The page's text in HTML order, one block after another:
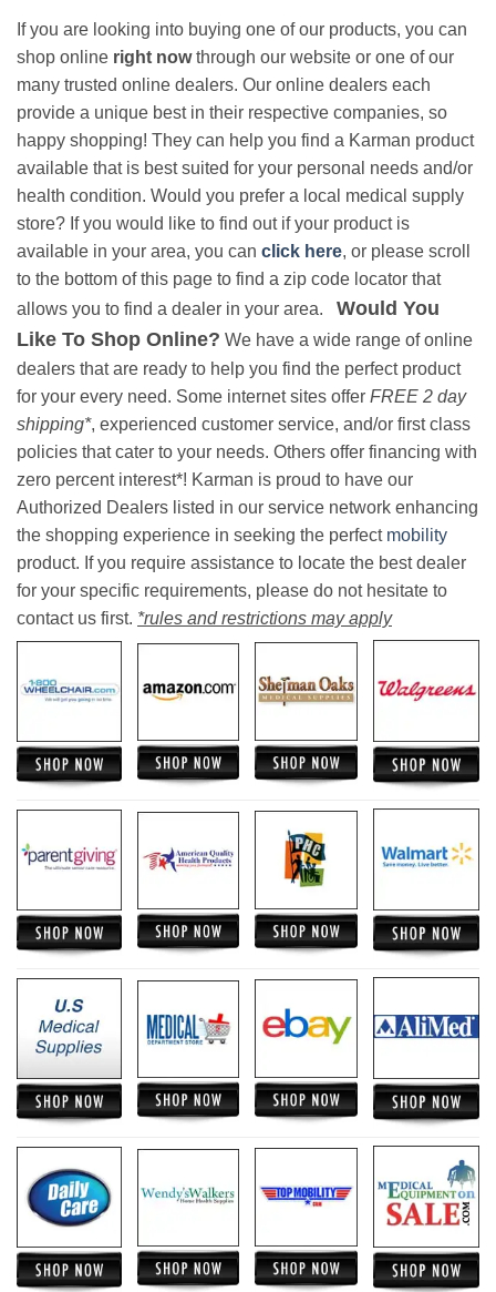
If you are looking into buying one of our products, you can
shop online right nowthrough our website or one of our
many trusted online dealers. Our online dealers each
provide a unique best in their respective companies, so
happy shopping! They can help you find a Karman product
available that is best suited for your personal needs and/or
health condition. Would you prefer a local medical supply
store? If you would like to find out if your product is
available in your area, you can click here, or please scroll
to the bottom of this page to find a zip code locator that
allows you to find a dealer in your area. Would You
Like To Shop Online? We have a wide range of online
dealers that are ready to help you find the perfect product
for your every need. Some internet sites offer FREE 2 day
shipping*, experienced customer service, and/or first class
policies that cater to your needs. Others offer financing with
zero percent interest*! Karman is proud to have our
Authorized Dealers listed in our service network enhancing
the shopping experience in seeking the perfect mobility
product. If you require assistance to locate the best dealer
for your specific requirements, please do not hesitate to
contact us first. *rules and restrictions may apply